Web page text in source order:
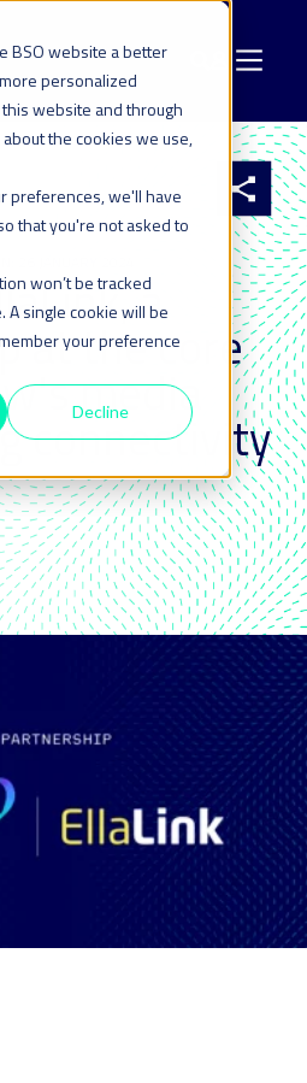
BSO website a better
personalized
website and through
the cookies we use,
preferences, we'll have
that you're not asked to
won’t be tracked
single cookie will be
your preference
Decline
26 JANUARY 2024
a
at the core
media
connectivity